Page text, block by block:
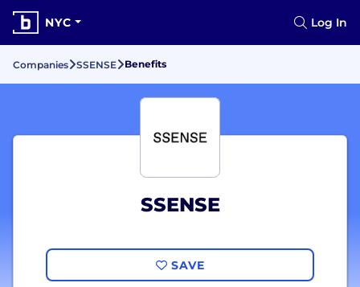
NYC Log In
Companies SSENSE Benefits
SSENSE
SAVE